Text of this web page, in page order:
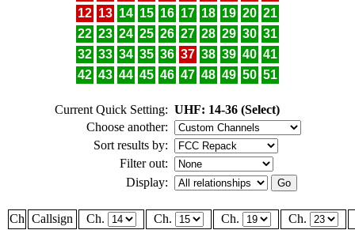
12 13 14 15 16 17 18 19 20 21
22 23 24 25 26 27 28 29 30 31
32 33 34 35 36 37 38 39 40 41
42 43 44 45 46 47 48 49 50 51
Current Quick Setting: UHF: 14-36 (Select)
Choose another:
Sort results by:
Filter out:
Display:
Ch Callsign Ch. Ch. Ch.
Ch.